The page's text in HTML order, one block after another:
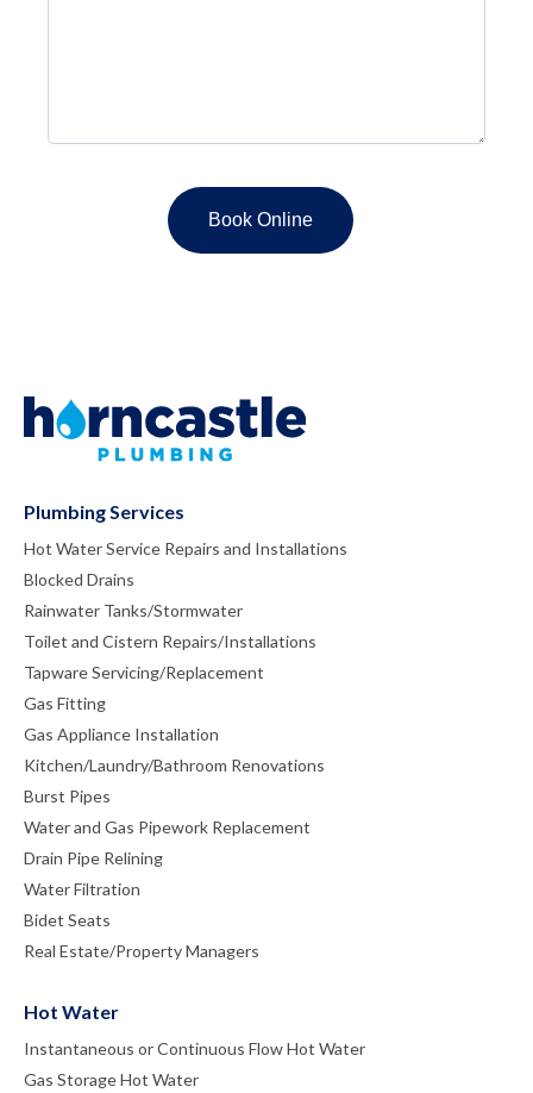
Plumbing Services
Hot Water Service Repairs and Installations
Blocked Drains
Rainwater Tanks/Stormwater
Toilet and Cistern Repairs/Installations
Tapware Servicing/Replacement
Gas Fitting
Gas Appliance Installation
Kitchen/Laundry/Bathroom Renovations
Burst Pipes
Water and Gas Pipework Replacement
Drain Pipe Relining
Water Filtration
Bidet Seats
Real Estate/Property Managers
Hot Water
Instantaneous or Continuous Flow Hot Water
Gas Storage Hot Water